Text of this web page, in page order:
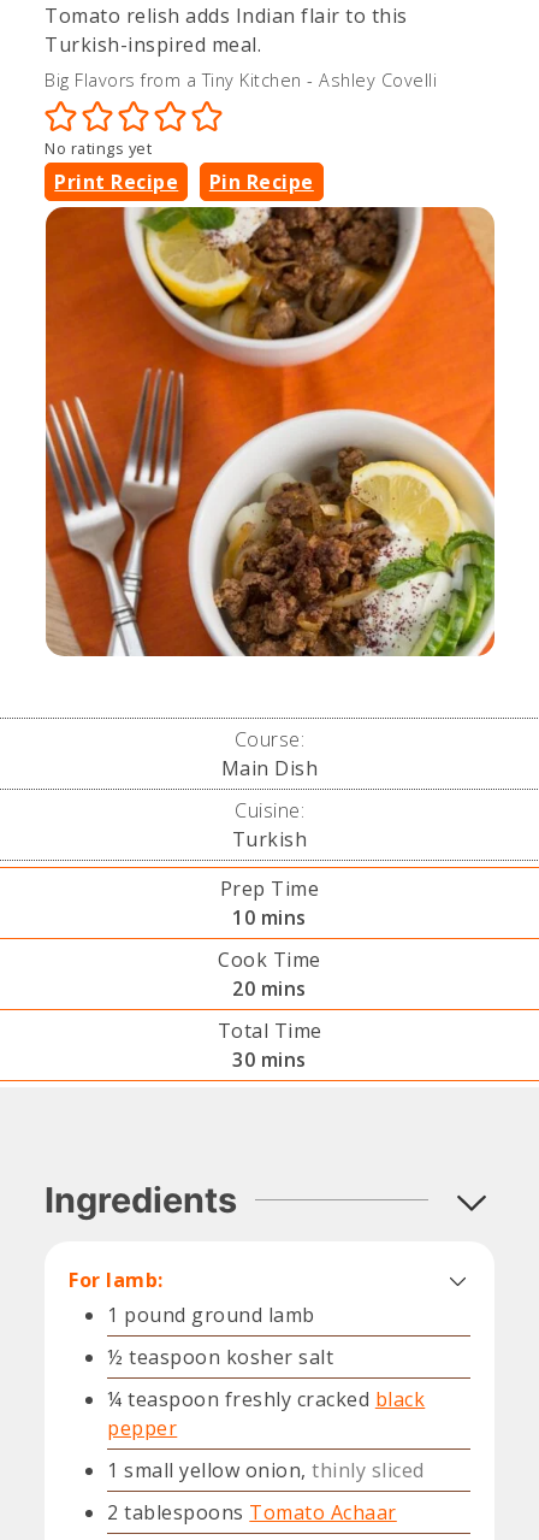
Tomato relish adds Indian flair to this
Turkish-inspired meal.
Big Flavors from a Tiny Kitchen - Ashley Covelli
No ratings yet
Print Recipe Pin Recipe
Course:
Main Dish
Cuisine:
Turkish
Prep Time
10minutes
mins
Cook Time
20minutes
mins
Total Time
30minutes
mins
Ingredients
For lamb:
1 pound ground lamb
½ teaspoon kosher salt
¼ teaspoon freshly cracked black
pepper
1 small yellow onion, thinly sliced
2 tablespoons Tomato Achaar